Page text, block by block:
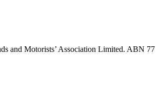
and Motorists’ Association Limited. ABN 77